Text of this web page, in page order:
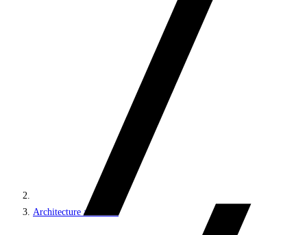
Architecture and roles